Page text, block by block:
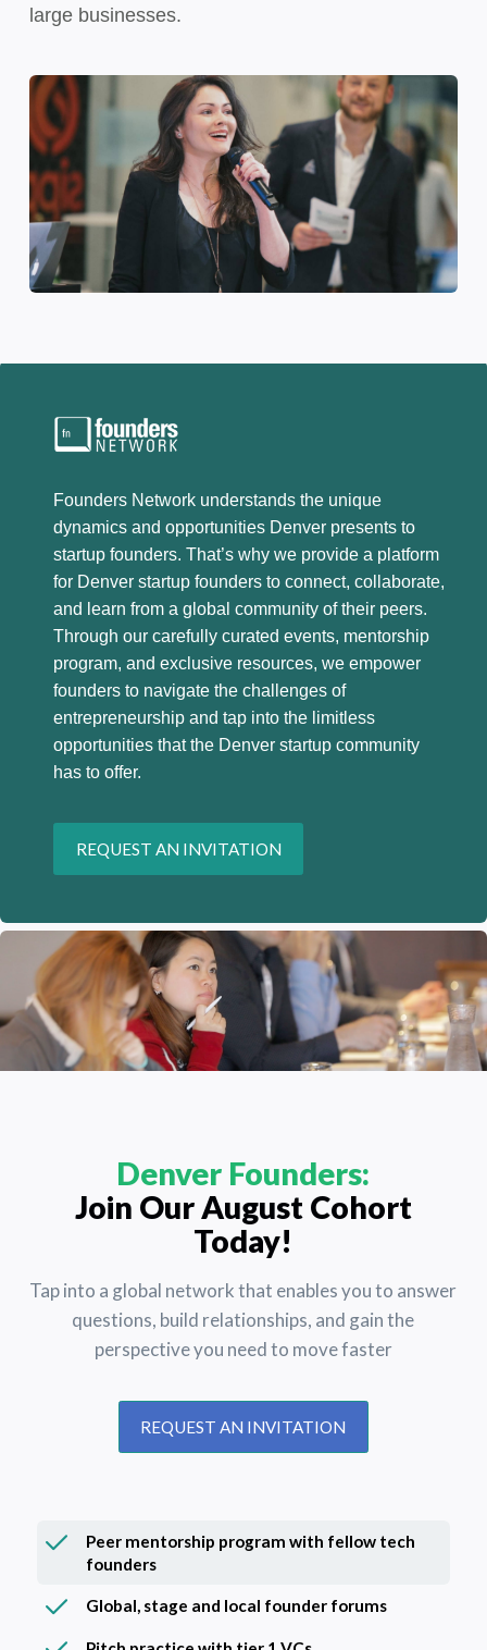
large businesses.
Founders Network understands the unique
dynamics and opportunities Denver presents to
startup founders. That’s why we provide a platform
for Denver startup founders to connect, collaborate,
and learn from a global community of their peers.
Through our carefully curated events, mentorship
program, and exclusive resources, we empower
founders to navigate the challenges of
entrepreneurship and tap into the limitless
opportunities that the Denver startup community
has to offer.
REQUEST AN INVITATION
Denver Founders:
Join Our August Cohort
Today!
Tap into a global network that enables you to answer
questions, build relationships, and gain the
perspective you need to move faster
REQUEST AN INVITATION
Peer mentorship program with fellow tech
founders
Global, stage and local founder forums